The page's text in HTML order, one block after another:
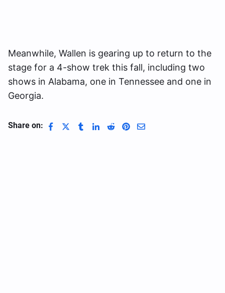
Meanwhile, Wallen is gearing up to return to the
stage for a 4-show trek this fall, including two
shows in Alabama, one in Tennessee and one in
Georgia.
Share on: